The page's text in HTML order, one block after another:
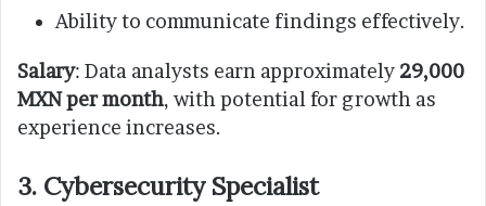
Ability to communicate findings effectively.
Salary: Data analysts earn approximately 29,000
MXN per month, with potential for growth as
experience increases.
3. Cybersecurity Specialist